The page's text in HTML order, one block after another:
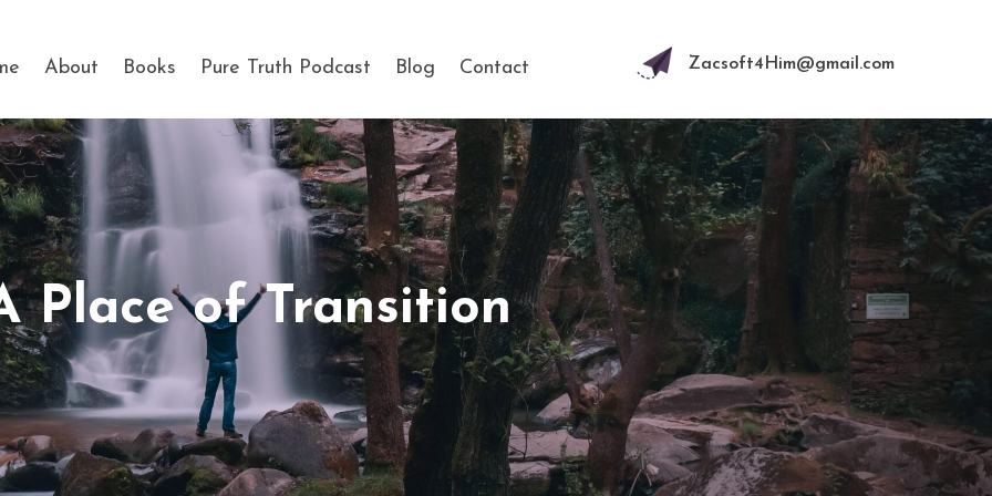
About Books Pure Truth Podcast Blog Contact Zacsoft4Him@gmail.com
Place of Transition